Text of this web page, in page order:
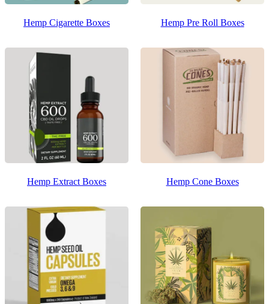
Hemp Cigarette Boxes Hemp Pre Roll Boxes
Hemp Extract Boxes Hemp Cone Boxes